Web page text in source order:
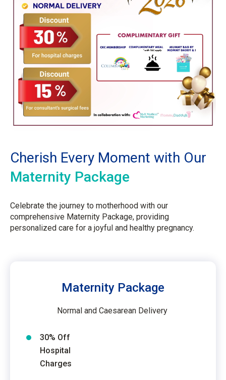
Cherish Every Moment with Our
Maternity Package
Celebrate the journey to motherhood with our
comprehensive Maternity Package, providing
personalized care for a joyful and healthy pregnancy.
Maternity Package
Normal and Caesarean Delivery
30% Off
Hospital
Charges